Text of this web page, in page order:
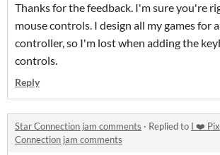
Thanks for the feedback. I'm sure you're
mouse controls. I design all my games for
controller, so I'm lost when adding the
controls.
Reply
Star Connection jam comments · Replied to I ❤️
Connection jam comments